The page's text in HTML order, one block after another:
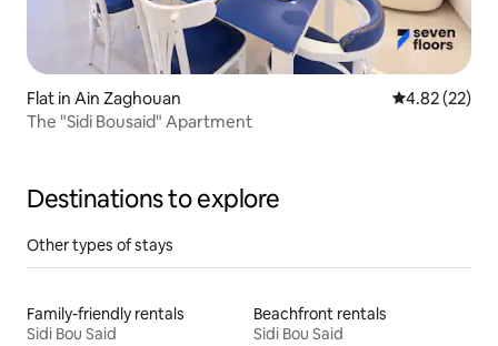
Flat in Ain Zaghouan 4.82 out of 5
4.82 (22)
The "Sidi Bousaid" Apartment
Destinations to explore
Other types of stays
Family-friendly rentals
Sidi Bou Said
Beachfront rentals
Sidi Bou Said